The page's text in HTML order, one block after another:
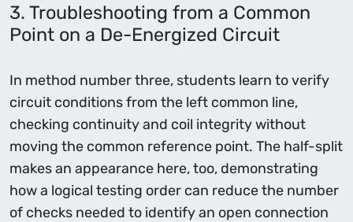
3. Troubleshooting from a Common
Point on a De-Energized Circuit
In method number three, students learn to verify
circuit conditions from the left common line,
checking continuity and coil integrity without
moving the common reference point. The half-split
makes an appearance here, too, demonstrating
how a logical testing order can reduce the number
of checks needed to identify an open connection